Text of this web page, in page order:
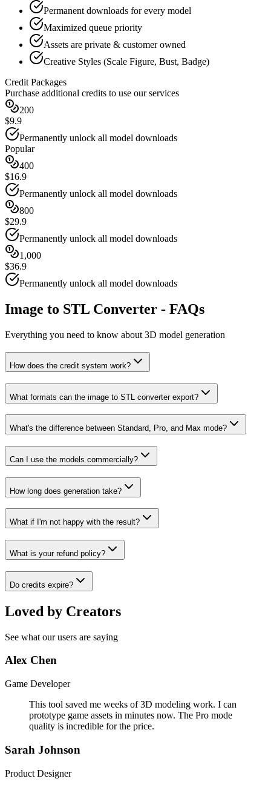
Permanent downloads for every model
Maximized queue priority
Assets are private & customer owned
Creative Styles (Scale Figure, Bust, Badge)
Credit Packages
Purchase additional credits to use our services
200
$9.9
Permanently unlock all model downloads
Popular
400
$16.9
Permanently unlock all model downloads
800
$29.9
Permanently unlock all model downloads
1,000
$36.9
Permanently unlock all model downloads
Image to STL Converter - FAQs
Everything you need to know about 3D model generation
How does the credit system work?
What formats can the image to STL converter export?
What's the difference between Standard, Pro, and Max mode?
Can I use the models commercially?
How long does generation take?
What if I'm not happy with the result?
What is your refund policy?
Do credits expire?
Loved by Creators
See what our users are saying
Alex Chen
Game Developer
This tool saved me weeks of 3D modeling work. I can
prototype game assets in minutes now. The Pro mode
quality is incredible for the price.
Sarah Johnson
Product Designer